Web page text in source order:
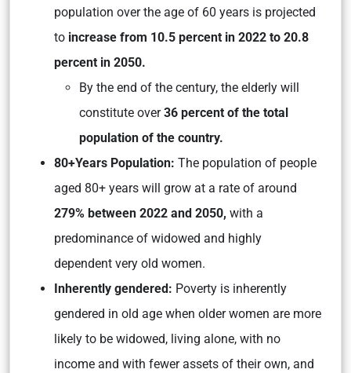
population over the age of 60 years is projected
to increase from 10.5 percent in 2022 to 20.8
percent in 2050.
By the end of the century, the elderly will
constitute over36 percent of the total
population of the country.
80+Years Population: The population of people
aged 80+ years will grow at a rate of around
279% between 2022 and 2050, with a
predominance of widowed and highly
dependent very old women.
Inherently gendered: Poverty is inherently
gendered in old age when older women are more
likely to be widowed, living alone, with no
income and with fewer assets of their own, and